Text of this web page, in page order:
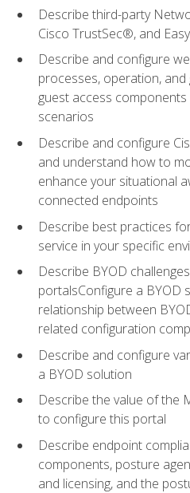
Describe third-party
Cisco TrustSec®, and
Describe and configure
processes, operation, and
guest access
scenarios
Describe and configure
and understand how to
enhance your situational
connected endpoints
Describe best practices
service in your specific
Describe BYOD
portalsConfigure a BYOD
relationship between
related configuration
Describe and configure
a BYOD solution
Describe the value of the
to configure this portal
Describe endpoint
components, posture
and licensing, and the